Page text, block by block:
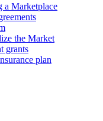
a Marketplace
the Market
grants
plan